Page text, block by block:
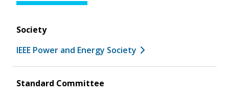
Society
IEEE Power and Energy Society
Standard Committee